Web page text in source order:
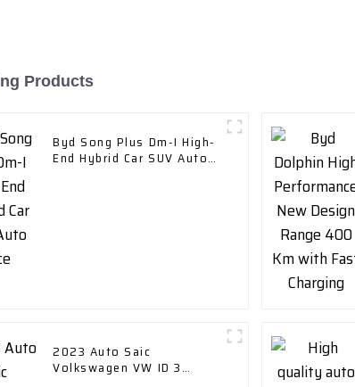
Products
Byd Song Plus Dm-I High-
End Hybrid Car SUV Auto
2023 Auto Saic
Volkswagen VW ID 3